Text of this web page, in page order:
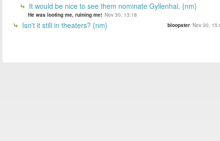
It would be nice to see them nominate Gyllenhal. {nm}
He was looting me, ruining me! Nov 30, 13:18
Isn't it still in theaters? {nm} bloopster Nov 30,